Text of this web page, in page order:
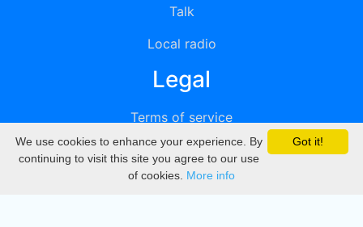
Talk
Local radio
Legal
Terms of service
Privacy
DMCA
Got it!
We use cookies to enhance your experience. By
continuing to visit this site you agree to our use
of cookies. More info